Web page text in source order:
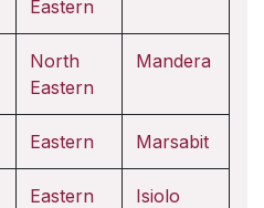
Eastern
North
Eastern
Mandera
Eastern Marsabit
Eastern Isiolo